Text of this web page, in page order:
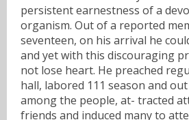
persistent earnestness of a
organism. Out of a reported
seventeen, on his arrival he
and yet with this discouraging
not lose heart. He preached
hall, labored 111 season and
among the people, at- tracted
friends and induced many to